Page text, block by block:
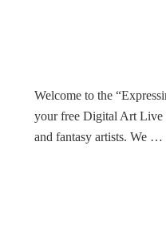
Welcome to the
your free Digital Art Live
and fantasy artists. We …